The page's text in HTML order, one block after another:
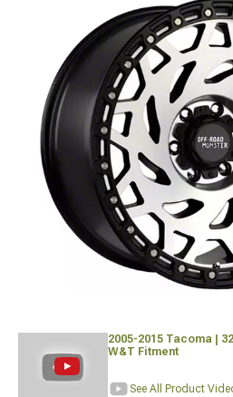
2005-2015 Tacoma |
W&T Fitment
See All Product